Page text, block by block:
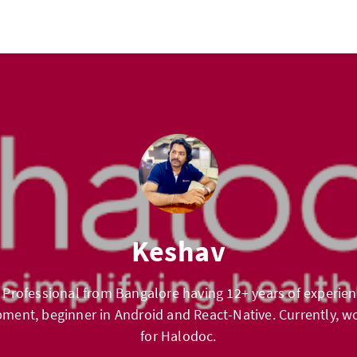
Keshav
from Bangalore having 12+ years of
beginner in Android and React-Native. Currently,
for Halodoc.